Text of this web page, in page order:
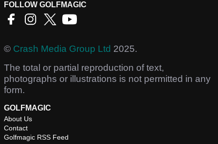
FOLLOW GOLFMAGIC
© Crash Media Group Ltd 2025.
The total or partial reproduction of text,
photographs or illustrations is not permitted in any
form.
GOLFMAGIC
About Us
Contact
Golfmagic RSS Feed